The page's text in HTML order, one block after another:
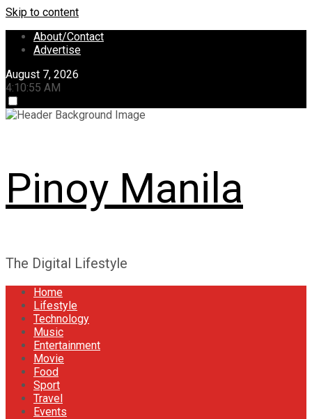
Skip to content
About/Contact
Advertise
August 7, 2026
4:10:55 AM
Pinoy Manila
The Digital Lifestyle
Home
Lifestyle
Technology
Music
Entertainment
Movie
Food
Sport
Travel
Events